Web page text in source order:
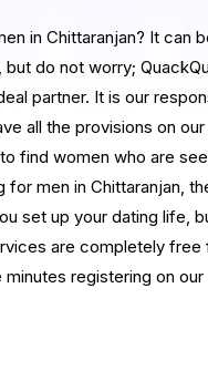
in Chittaranjan? It can
do not worry;
partner. It is our
all the provisions on
find women who are
men in Chittaranjan,
set up your dating life,
are completely free
registering on